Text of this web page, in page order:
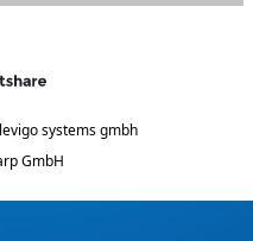
levigo systems gmbh
GmbH